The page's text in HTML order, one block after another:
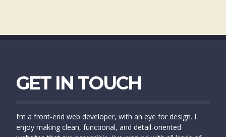
GET IN TOUCH
I’m a front-end web developer, with an eye for design. I
enjoy making clean, functional, and detail-oriented